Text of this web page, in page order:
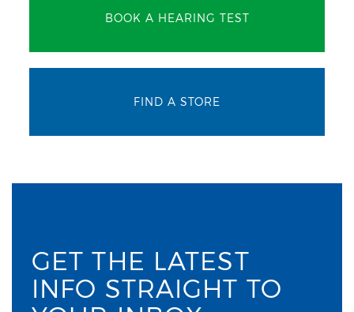
BOOK A HEARING TEST
FIND A STORE
GET THE LATEST
INFO STRAIGHT TO